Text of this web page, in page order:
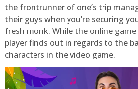
the frontrunner of one’s trip
their guys when you’re securing
fresh monk. While the online
player finds out in regards to the
characters in the video game.